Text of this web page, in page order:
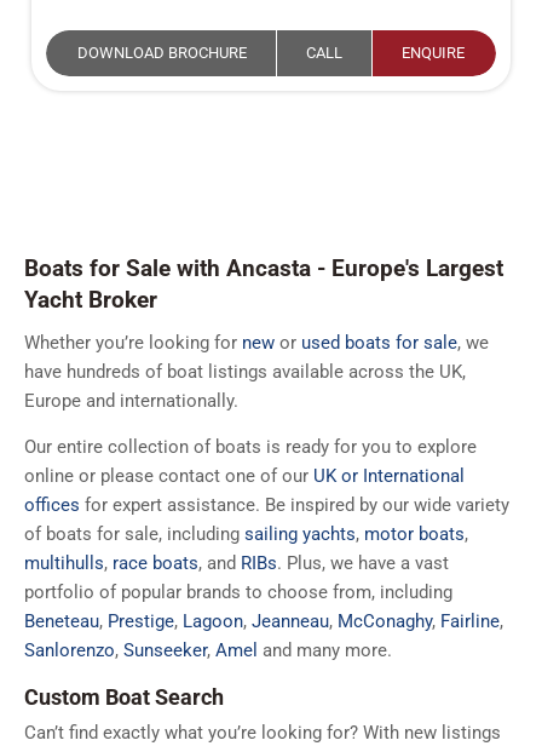
DOWNLOAD BROCHURE CALL ENQUIRE
Boats for Sale with Ancasta - Europe's Largest
Yacht Broker
Whether you’re looking for new or used boats for sale, we
have hundreds of boat listings available across the UK,
Europe and internationally.
Our entire collection of boats is ready for you to explore
online or please contact one of our UK or International
offices for expert assistance. Be inspired by our wide variety
of boats for sale, including sailing yachts, motor boats,
multihulls, race boats, and RIBs. Plus, we have a vast
portfolio of popular brands to choose from, including
Beneteau, Prestige, Lagoon, Jeanneau, McConaghy, Fairline,
Sanlorenzo, Sunseeker, Amel and many more.
Custom Boat Search
Can’t find exactly what you’re looking for? With new listings